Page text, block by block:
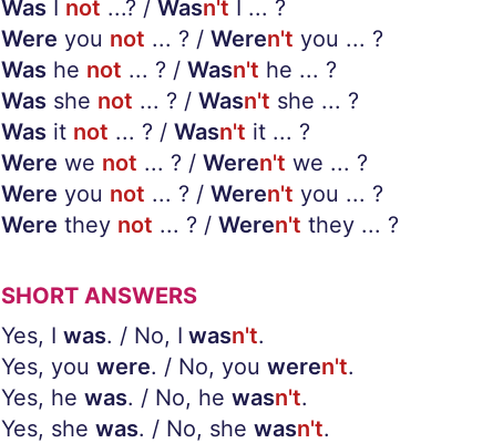
Was I not ...? / Wasn't I ... ?
Were you not ... ? / Weren't you ... ?
Was he not ... ? / Wasn't he ... ?
Was she not ... ? / Wasn't she ... ?
Was it not ... ? / Wasn't it ... ?
Were we not ... ? / Weren't we ... ?
Were you not ... ? / Weren't you ... ?
Were they not ... ? / Weren't they ... ?
SHORT ANSWERS
Yes, I was. / No, I wasn't.
Yes, you were. / No, you weren't.
Yes, he was. / No, he wasn't.
Yes, she was. / No, she wasn't.